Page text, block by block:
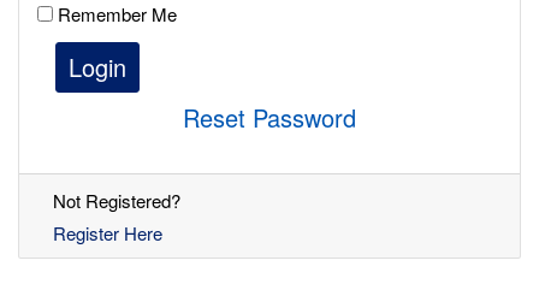
Remember Me
Login
Reset Password
Not Registered?
Register Here